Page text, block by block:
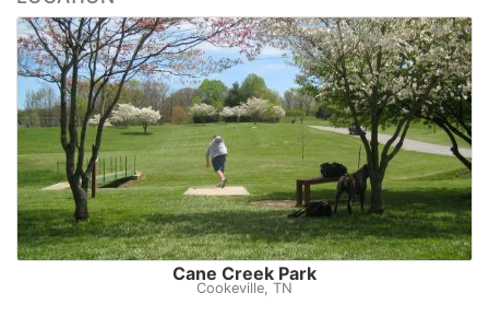
Cane Creek Park
Cookeville, TN